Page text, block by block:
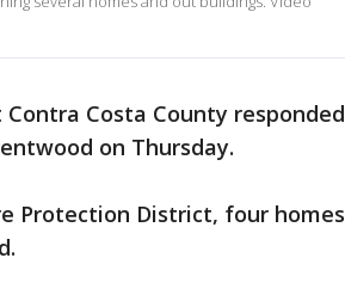
Costa County responded
on Thursday.
Protection District, four homes